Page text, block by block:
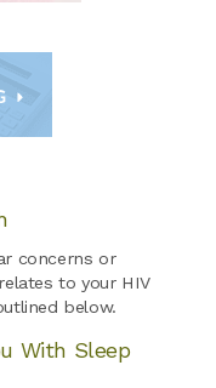
concerns or
to your HIV
below.
With Sleep